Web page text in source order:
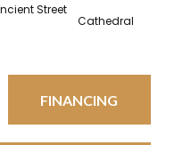
Street
Cathedral
FINANCING